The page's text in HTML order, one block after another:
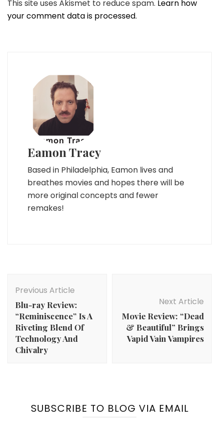
This site uses Akismet to reduce spam. Learn how
your comment data is processed.
Eamon Tracy
Based in Philadelphia, Eamon lives and
breathes movies and hopes there will be
more original concepts and fewer
remakes!
Navigation
Previous Article
Blu-ray Review:
“Reminiscence” Is A
Riveting Blend Of
Technology And
Chivalry
Next Article
Movie Review: “Dead
& Beautiful” Brings
Vapid Vain Vampires
SUBSCRIBE TO BLOG VIA EMAIL